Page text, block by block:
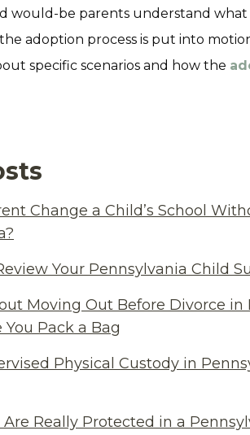
would-be parents understand
adoption process is put into
specific scenarios and how the
Change a Child’s School
Your Pennsylvania Child
Moving Out Before Divorce in
Pack a Bag
Physical Custody in
Really Protected in a